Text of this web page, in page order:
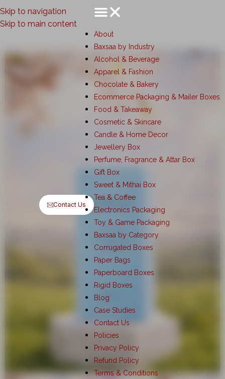
Skip to navigation
Skip to main content
Contact Us
About
Baxsaa by Industry
Alcohol & Beverage
Apparel & Fashion
Chocolate & Bakery
Ecommerce Packaging & Mailer Boxes
Food & Takeaway
Cosmetic & Skincare
Candle & Home Decor
Jewellery Box
Perfume, Fragrance & Attar Box
Gift Box
Sweet & Mithai Box
Tea & Coffee
Electronics Packaging
Toy & Game Packaging
Baxsaa by Category
Corrugated Boxes
Paper Bags
Paperboard Boxes
Rigid Boxes
Blog
Case Studies
Contact Us
Policies
Privacy Policy
Refund Policy
Terms & Conditions